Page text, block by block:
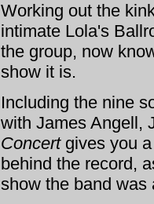
Working out the
intimate Lola's
the group, now
show it is.
Including the nine
with James Angell,
Concertgives you a
behind the record,
show the band was